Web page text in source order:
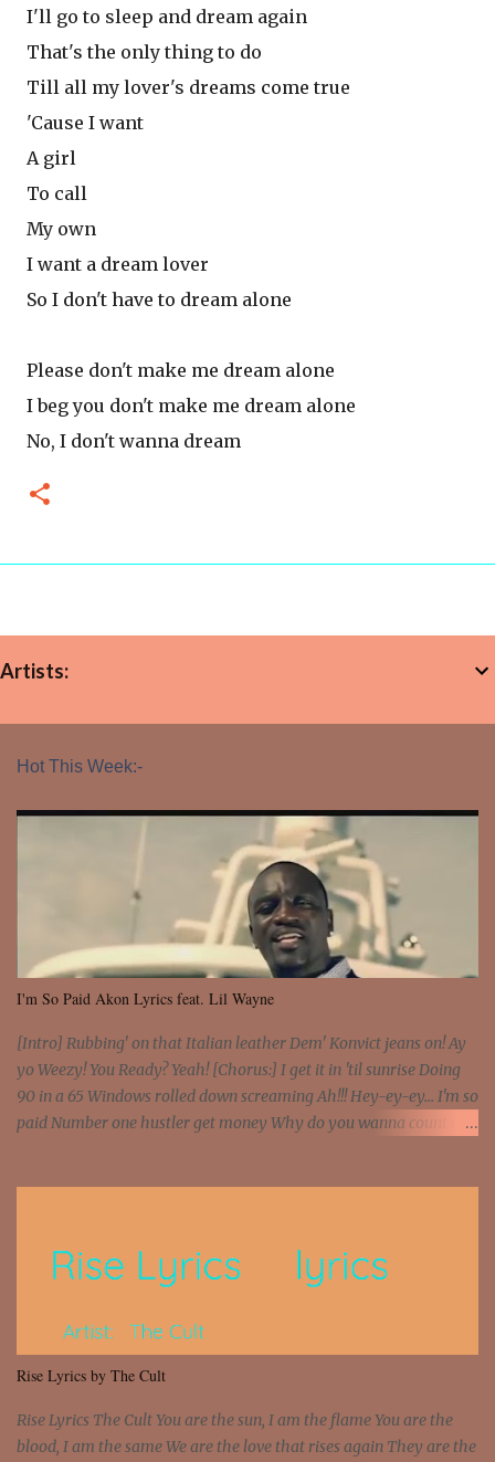
I'll go to sleep and dream again
That's the only thing to do
Till all my lover's dreams come true
'Cause I want
A girl
To call
My own
I want a dream lover
So I don't have to dream alone
Please don't make me dream alone
I beg you don't make me dream alone
No, I don't wanna dream
Artists:
Hot This Week:-
I'm So Paid Akon Lyrics feat. Lil Wayne
[Intro] Rubbing' on that Italian leather Dem' Konvict jeans on! Ay
yo Weezy! You Ready? Yeah! [Chorus:] I get it in 'til sunrise Doing
90 in a 65 Windows rolled down screaming Ah!!! Hey-ey-ey... I'm so
paid Number one hustler get money Why do you wanna count my
beat and knock your wall off Got a pump under my seat, the
sawed-off Got a bunch of goons, hoping they never call off I'm a
put a strain on me That's the reason why I had to put the blame on
me I rather have them dollar bills rain on me Then let them haters
come and make the name of me That's why... [Chorus] [Verse ...
Rise Lyrics by The Cult
Rise Lyrics The Cult You are the sun, I am the flame You are the
blood, I am the same We are the love that rises again They are the